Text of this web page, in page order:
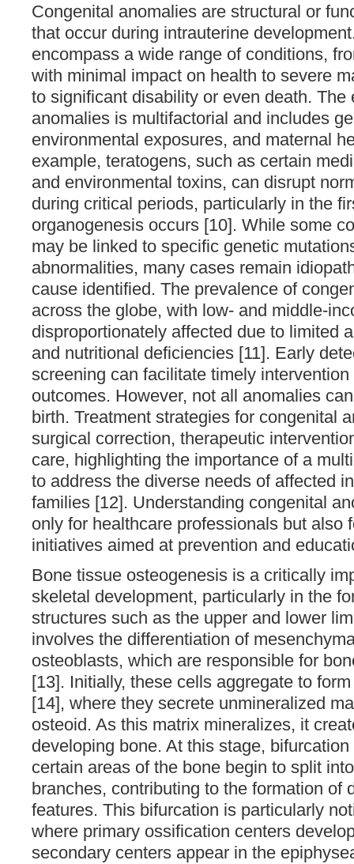
Congenital anomalies are structural or
that occur during intrauterine
encompass a wide range of conditions,
with minimal impact on health to severe
to significant disability or even death. The
anomalies is multifactorial and includes
environmental exposures, and maternal
example, teratogens, such as certain
and environmental toxins, can disrupt
during critical periods, particularly in the
organogenesis occurs [10]. While some
may be linked to specific genetic
abnormalities, many cases remain
cause identified. The prevalence of
across the globe, with low- and middle-
disproportionately affected due to limited
and nutritional deficiencies [11]. Early
screening can facilitate timely
outcomes. However, not all anomalies
birth. Treatment strategies for congenital
surgical correction, therapeutic
care, highlighting the importance of a
to address the diverse needs of affected
families [12]. Understanding congenital
only for healthcare professionals but also
initiatives aimed at prevention and
Bone tissue osteogenesis is a critically
skeletal development, particularly in the
structures such as the upper and lower
involves the differentiation of
osteoblasts, which are responsible for
[13]. Initially, these cells aggregate to
[14], where they secrete unmineralized
osteoid. As this matrix mineralizes, it
developing bone. At this stage,
certain areas of the bone begin to split
branches, contributing to the formation of
features. This bifurcation is particularly
where primary ossification centers
secondary centers appear in the